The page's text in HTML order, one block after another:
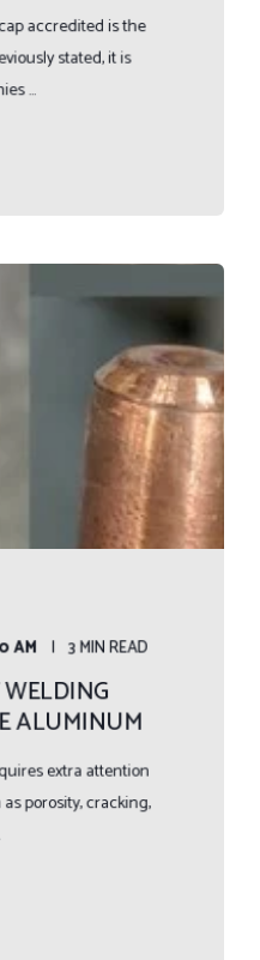
accredited is the
stated, it is
...
AM
3 MIN READ
ALUMINUM
extra attention
porosity, cracking,